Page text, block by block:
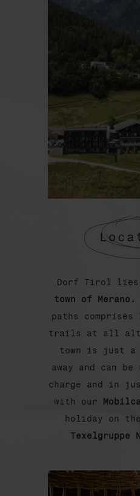
Dorf Tirol lies
town of Merano.
paths comprises
trails at all
town is just a
away and can
charge and in
with our
holiday on
Texelgruppe